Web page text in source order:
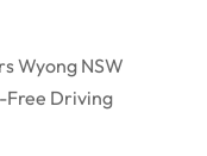
Wyong NSW
Free Driving